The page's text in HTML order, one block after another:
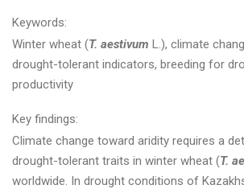
Keywords:
Winter wheat (T. aestivum L.), climate
drought-tolerant indicators, breeding for
productivity
Key findings:
Climate change toward aridity requires a
drought-tolerant traits in winter wheat (T.
worldwide. In drought conditions of